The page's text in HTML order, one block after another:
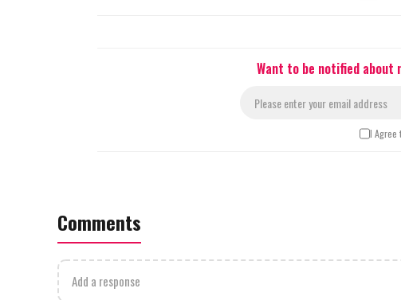
Want to be notified about
I Agree
Comments
Add a response